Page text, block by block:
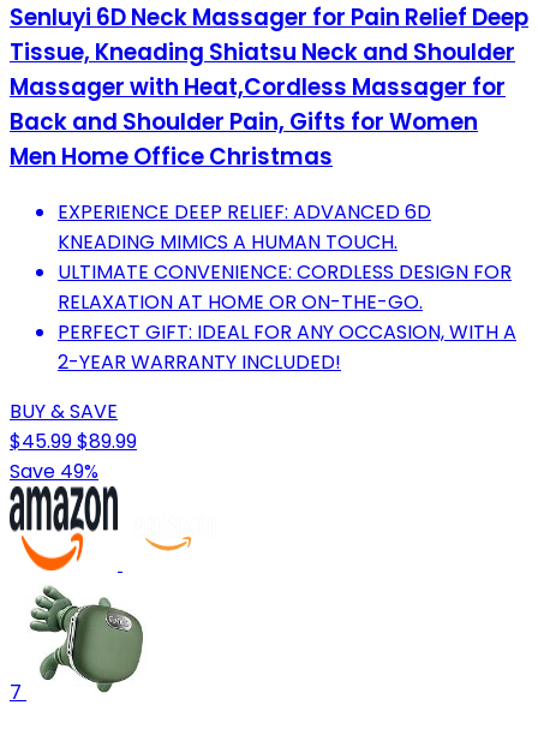
Senluyi 6D Neck Massager for Pain Relief Deep
Tissue, Kneading Shiatsu Neck and Shoulder
Massager with Heat,Cordless Massager for
Back and Shoulder Pain, Gifts for Women
Men Home Office Christmas
EXPERIENCE DEEP RELIEF: ADVANCED 6D
KNEADING MIMICS A HUMAN TOUCH.
ULTIMATE CONVENIENCE: CORDLESS DESIGN FOR
RELAXATION AT HOME OR ON-THE-GO.
PERFECT GIFT: IDEAL FOR ANY OCCASION, WITH A
2-YEAR WARRANTY INCLUDED!
BUY & SAVE
$45.99$89.99
Save 49%
7